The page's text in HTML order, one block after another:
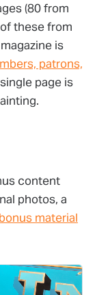
(80 from
these from
is
patrons,
page is
content
photos, a
material